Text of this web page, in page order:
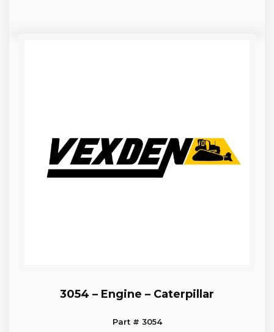
3054 – Engine – Caterpillar
Part # 3054